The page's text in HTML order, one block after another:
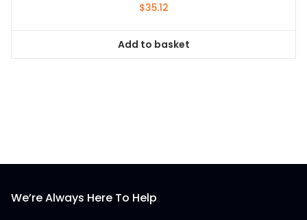
$35.12
Add to basket
We’re Always Here To Help